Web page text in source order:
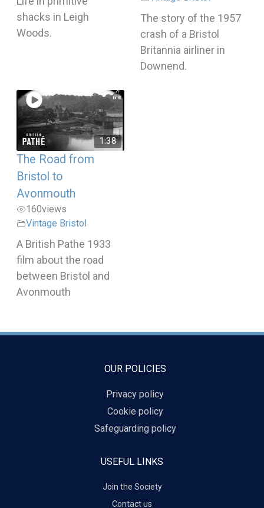
shacks in Leigh
Woods.
The story of the 1957
crash of a Bristol
Britannia airliner in
Downend.
1:38
The Road from
Bristol to
Avonmouth
160views
Vintage Bristol
A British Pathe 1933
film about the road
between Bristol and
Avonmouth
OUR POLICIES
Privacy policy
Cookie policy
Safeguarding policy
USEFUL LINKS
Join the Society
Contact us